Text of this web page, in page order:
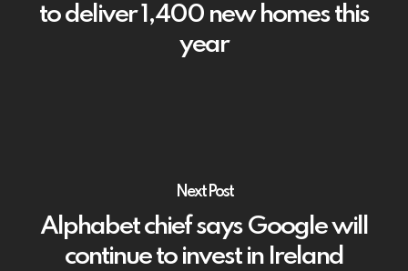
to deliver 1,400 new homes this
year
Next Post
Alphabet chief says Google will
continue to invest in Ireland